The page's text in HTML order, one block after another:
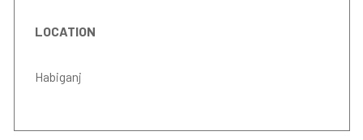
LOCATION
Habiganj